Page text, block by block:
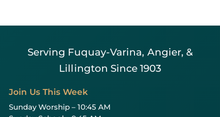
Serving Fuquay-Varina, Angier, &
Lillington Since 1903
Join Us This Week
Sunday Worship – 10:45 AM